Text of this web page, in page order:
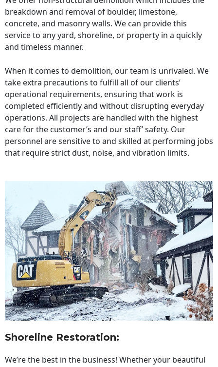
breakdown and removal of boulder, limestone,
concrete, and masonry walls. We can provide this
service to any yard, shoreline, or property in a quickly
and timeless manner.
When it comes to demolition, our team is unrivaled. We
take extra precautions to fulfill all of our clients’
operational requirements, ensuring that work is
completed efficiently and without disrupting everyday
operations. All projects are handled with the highest
care for the customer’s and our staff’ safety. Our
personnel are sensitive to and skilled at performing jobs
that require strict dust, noise, and vibration limits.
Shoreline Restoration:
We’re the best in the business! Whether your beautiful